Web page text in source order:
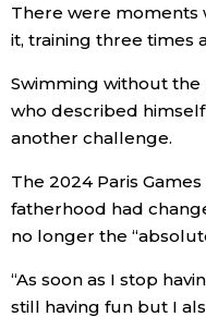
Arts
Entertainment
Family
Work
Education
There were moments
it, training three times
Swimming without the
who described
another challenge.
The 2024 Paris
fatherhood had
no longer the
“As soon as I stop
still having fun but I